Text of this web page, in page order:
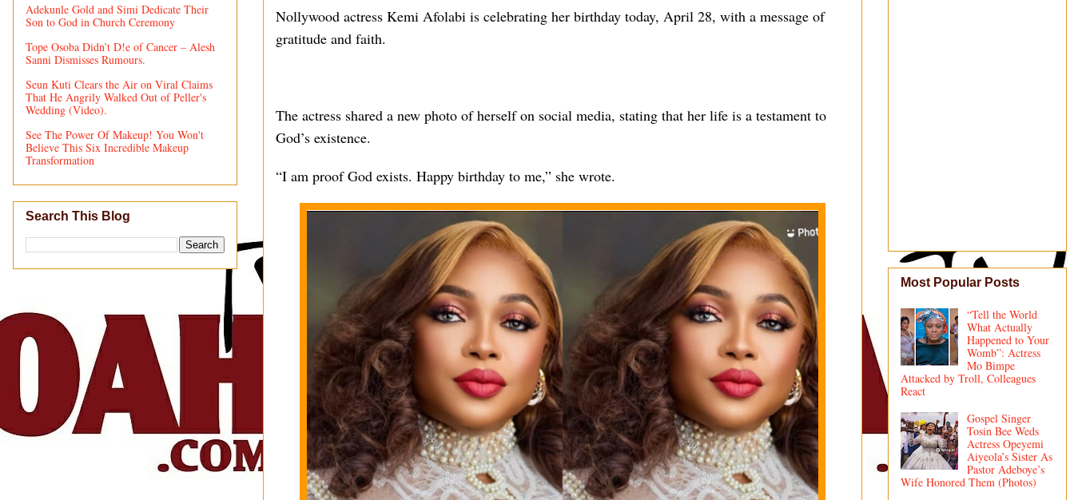
Nollywood actress Kemi Afolabi is celebrating her birthday today, April 28, with a message of
gratitude and faith.
The actress shared a new photo of herself on social media, stating that her life is a testament to
God’s existence.
“I am proof God exists. Happy birthday to me,” she wrote.
Adekunle Gold and Simi Dedicate Their
Son to God in Church Ceremony
Tope Osoba Didn’t D!e of Cancer – Alesh
Sanni Dismisses Rumours.
Seun Kuti Clears the Air on Viral Claims
That He Angrily Walked Out of Peller's
Wedding (Video).
See The Power Of Makeup! You Won't
Believe This Six Incredible Makeup
Transformation
Search This Blog
Most Popular Posts
“Tell the World
What Actually
Happened to Your
Womb”: Actress
Mo Bimpe
Attacked by Troll, Colleagues
React
Gospel Singer
Tosin Bee Weds
Actress Opeyemi
Aiyeola’s Sister As
Pastor Adeboye’s
Wife Honored Them (Photos)